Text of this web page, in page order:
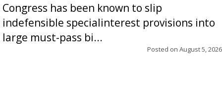
Congress has been known to slip
indefensible specialinterest provisions into
large must-pass bi...
Posted on August 5, 2026